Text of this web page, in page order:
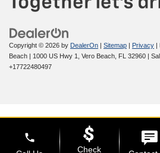
Copyright © 2026 by DealerOn | Sitemap | Privacy |
Beach | 1000 US Hwy 1, Vero Beach, FL 32960 |
+17722480497
phone
Check